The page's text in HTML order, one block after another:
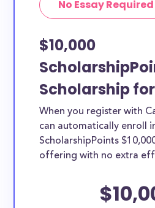
No Essay Required
$10,000
Scholarship
When you register with
can automatically enroll
ScholarshipPoints
offering with no extra